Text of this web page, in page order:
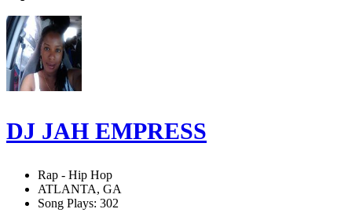
DJ JAH EMPRESS
Rap - Hip Hop
ATLANTA, GA
Song Plays: 302